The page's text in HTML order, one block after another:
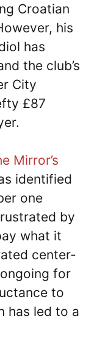
Croatian
his
has
the club’s
City
£87
Mirror’s
identified
one
by
what it
center-
for
to
has led to a